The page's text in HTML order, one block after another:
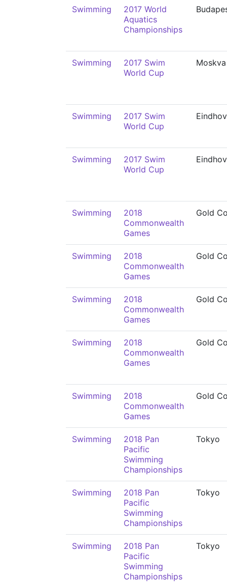
Swimming
2017 World
Aquatics
Championships
Swimming
2017 Swim
World Cup
Moskva
Swimming
2017 Swim
World Cup
Swimming
2017 Swim
World Cup
Swimming
2018
Commonwealth
Games
Gold
Swimming
2018
Commonwealth
Games
Gold
Swimming
2018
Commonwealth
Games
Gold
Swimming
2018
Commonwealth
Games
Gold
Swimming
2018
Commonwealth
Games
Gold
Swimming
2018 Pan
Pacific
Swimming
Championships
Tokyo
Swimming
2018 Pan
Pacific
Swimming
Championships
Tokyo
Swimming
2018 Pan
Pacific
Swimming
Championships
Tokyo